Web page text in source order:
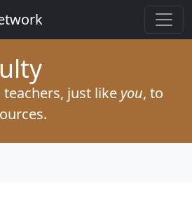
just like you, to